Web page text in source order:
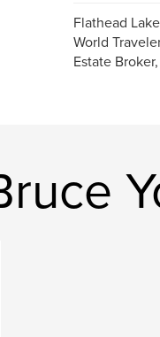
Flathead
World
Estate